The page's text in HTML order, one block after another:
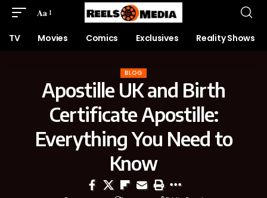
Aa
TV Movies Comics Exclusives Reality Shows
BLOG
Apostille UK and Birth
Certificate Apostille:
Everything You Need to
Know